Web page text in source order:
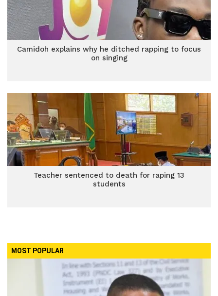
Camidoh explains why he ditched rapping to focus
on singing
Teacher sentenced to death for raping 13
students
MOST POPULAR